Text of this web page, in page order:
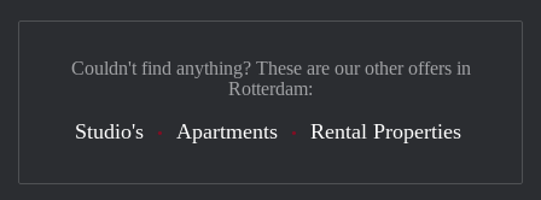
Couldn't find anything? These are our other offers in
Rotterdam:
Studio's Apartments Rental Properties